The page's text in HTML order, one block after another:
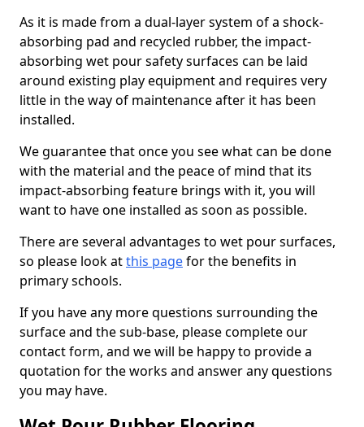
As it is made from a dual-layer system of a shock-
absorbing pad and recycled rubber, the impact-
absorbing wet pour safety surfaces can be laid
around existing play equipment and requires very
little in the way of maintenance after it has been
installed.
We guarantee that once you see what can be done
with the material and the peace of mind that its
impact-absorbing feature brings with it, you will
want to have one installed as soon as possible.
There are several advantages to wet pour surfaces,
so please look atthis pagefor the benefits in
primary schools.
If you have any more questions surrounding the
surface and the sub-base, please complete our
contact form, and we will be happy to provide a
quotation for the works and answer any questions
you may have.